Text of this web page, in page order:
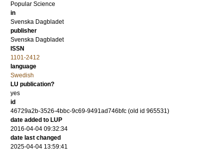
Popular Science
in
Svenska Dagbladet
publisher
Svenska Dagbladet
ISSN
1101-2412
language
Swedish
LU publication?
yes
id
46729a2b-3526-4bbc-9c69-9491ad746bfc (old id 965531)
date added to LUP
2016-04-04 09:32:34
date last changed
2025-04-04 13:59:41